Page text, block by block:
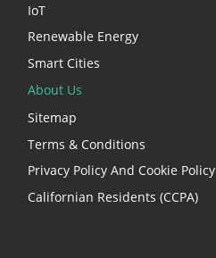
IoT
Renewable Energy
Smart Cities
About Us
Sitemap
Terms & Conditions
Privacy Policy And Cookie Policy
Californian Residents (CCPA)